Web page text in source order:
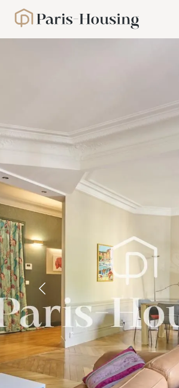
Paris-Housing - Home
Cookies management panel